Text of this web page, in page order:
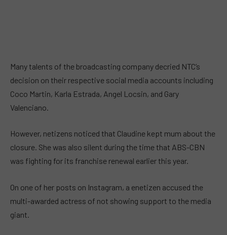
Many talents of the broadcasting company decried NTC’s
decision on their respective social media accounts including
Coco Martin, Karla Estrada, Angel Locsin, and Gary
Valenciano.
However, netizens noticed that Claudine kept mum about the
closure. She was also silent during the time that ABS-CBN
was fighting for its franchise renewal earlier this year.
On one of her posts on Instagram, a enetizen accused the
multi-awarded actress of not showing support to the media
giant.